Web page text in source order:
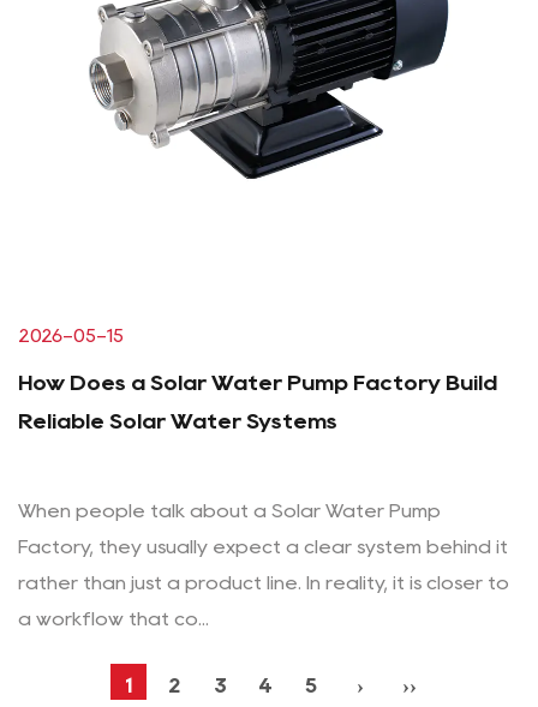
2026-05-15
How Does a Solar Water Pump Factory Build
Reliable Solar Water Systems
When people talk about a Solar Water Pump
Factory, they usually expect a clear system behind it
rather than just a product line. In reality, it is closer to
a workflow that co...
1 2 3 4 5 › ››